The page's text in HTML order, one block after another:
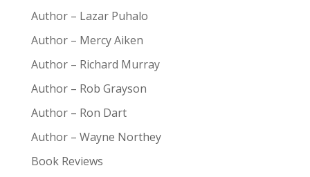
Author – Lazar Puhalo
Author – Mercy Aiken
Author – Richard Murray
Author – Rob Grayson
Author – Ron Dart
Author – Wayne Northey
Book Reviews